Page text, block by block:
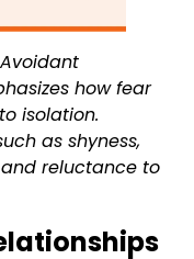
how fear
isolation.
as shyness,
reluctance to